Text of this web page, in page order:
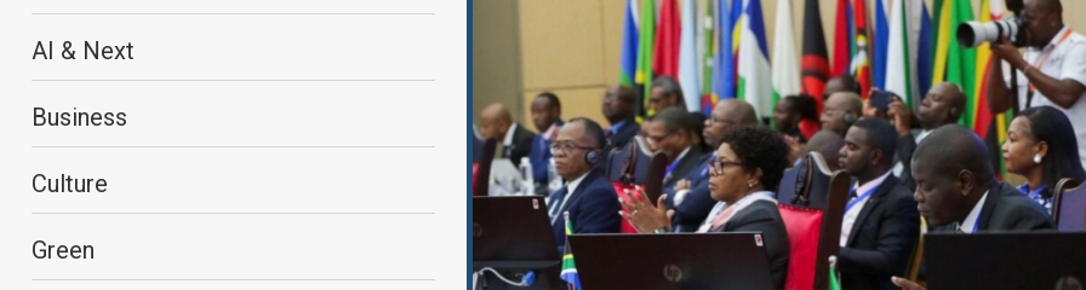
AI & Next
Business
Culture
Green